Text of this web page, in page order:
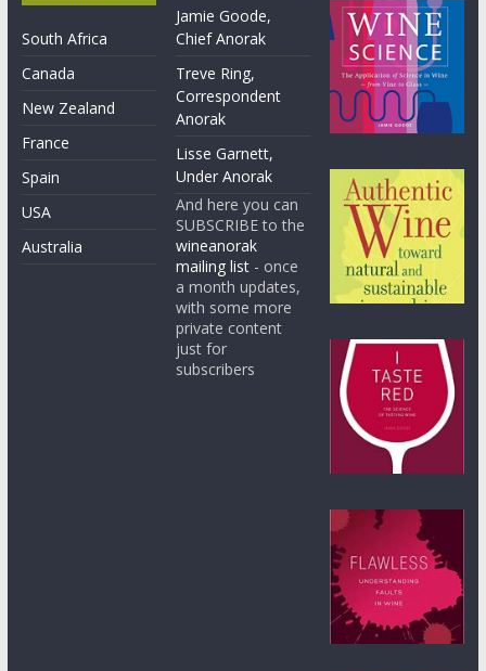
South Africa
Canada
New Zealand
France
Spain
USA
Australia
Jamie Goode,
Chief Anorak
Treve Ring,
Correspondent
Anorak
Lisse Garnett,
Under Anorak
And here you can
SUBSCRIBE to the
wineanorak
mailing list - once
a month updates,
with some more
private content
just for
subscribers